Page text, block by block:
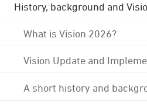
History, background and
What is Vision 2026?
Vision Update and
A short history and